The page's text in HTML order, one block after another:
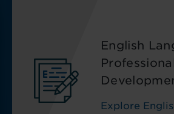
English
Explore